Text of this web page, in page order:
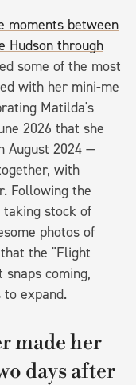
moments between
Hudson through
some of the most
with her mini-me
Matilda's
2026 that she
August 2024 —
with
Following the
taking stock of
photos of
the "Flight
coming,
expand.
made her
days after